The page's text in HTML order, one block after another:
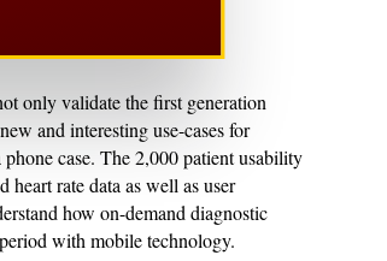
only validate the first generation
and interesting use-cases for
case. The 2,000 patient usability
rate data as well as user
how on-demand diagnostic
with mobile technology.